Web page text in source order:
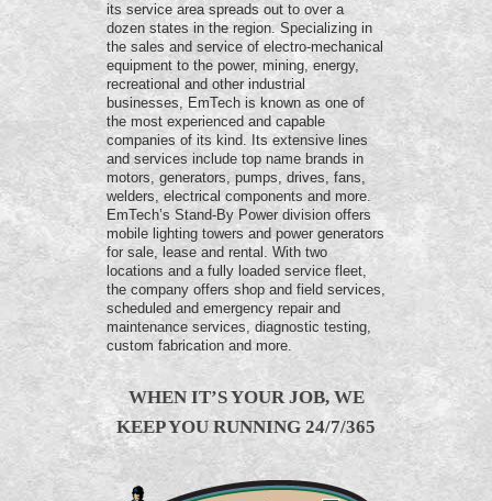
its service area spreads out to over a
dozen states in the region. Specializing in
the sales and service of electro-mechanical
equipment to the power, mining, energy,
recreational and other industrial
businesses, EmTech is known as one of
the most experienced and capable
companies of its kind. Its extensive lines
and services include top name brands in
motors, generators, pumps, drives, fans,
welders, electrical components and more.
EmTech’s Stand-By Power division offers
mobile lighting towers and power generators
for sale, lease and rental. With two
locations and a fully loaded service fleet,
the company offers shop and field services,
scheduled and emergency repair and
maintenance services, diagnostic testing,
custom fabrication and more.
WHEN IT’S YOUR JOB, WE
KEEP YOU RUNNING 24/7/365